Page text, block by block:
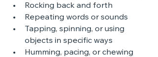
Rocking back and forth
Repeating words or sounds
Tapping, spinning, or using
objects in specific ways
Humming, pacing, or chewing